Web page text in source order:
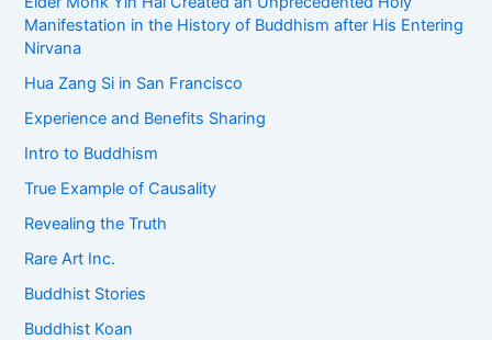
Manifestation in the History of Buddhism after His Entering
Nirvana
Hua Zang Si in San Francisco
Experience and Benefits Sharing
Intro to Buddhism
True Example of Causality
Revealing the Truth
Rare Art Inc.
Buddhist Stories
Buddhist Koan